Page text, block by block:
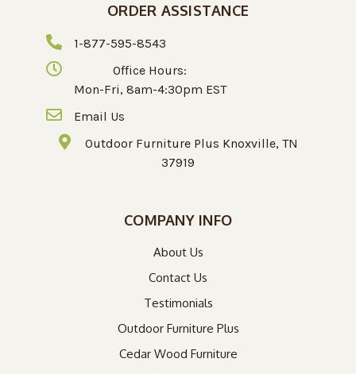
ORDER ASSISTANCE
1-877-595-8543
Office Hours:
Mon-Fri, 8am-4:30pm EST
Email Us
Outdoor Furniture Plus Knoxville, TN
37919
COMPANY INFO
About Us
Contact Us
Testimonials
Outdoor Furniture Plus
Cedar Wood Furniture